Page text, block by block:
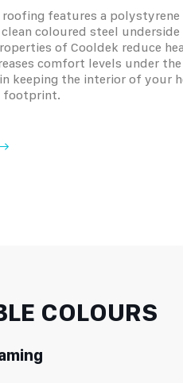
features a
coloured steel
of Cooldek reduce
comfort levels under
keeping the interior of your
footprint.
COLOURS